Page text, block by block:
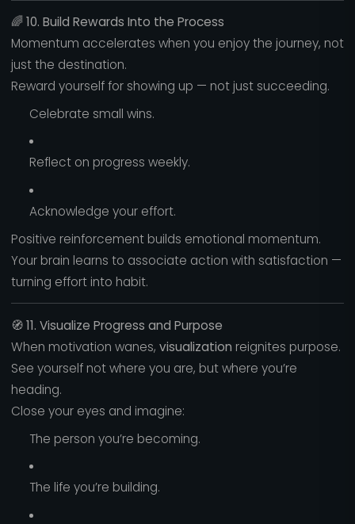
🌈10. Build Rewards Into the Process
Momentum accelerates when you enjoy the journey, not
just the destination.
Reward yourself for showing up — not just succeeding.
Celebrate small wins.
Reflect on progress weekly.
Acknowledge your effort.
Positive reinforcement builds emotional momentum.
Your brain learns to associate action with satisfaction —
turning effort into habit.
🧭11. Visualize Progress and Purpose
When motivation wanes, visualization reignites purpose.
See yourself not where you are, but where you’re
heading.
Close your eyes and imagine:
The person you’re becoming.
The life you’re building.